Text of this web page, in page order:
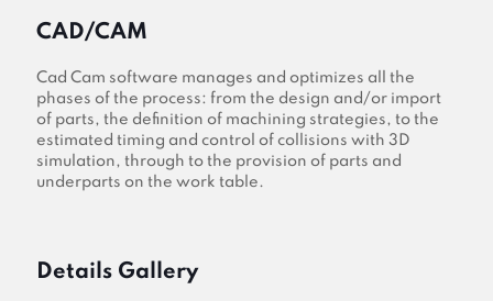
CAD/CAM
Cad Cam software manages and optimizes all the
phases of the process: from the design and/or import
of parts, the definition of machining strategies, to the
estimated timing and control of collisions with 3D
simulation, through to the provision of parts and
underparts on the work table.
Details Gallery